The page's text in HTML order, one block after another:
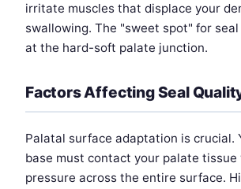
irritate muscles that displace your
swallowing. The "sweet spot" for
at the hard-soft palate junction.
Factors Affecting Seal
Palatal surface adaptation is crucial.
base must contact your palate
pressure across the entire surface.